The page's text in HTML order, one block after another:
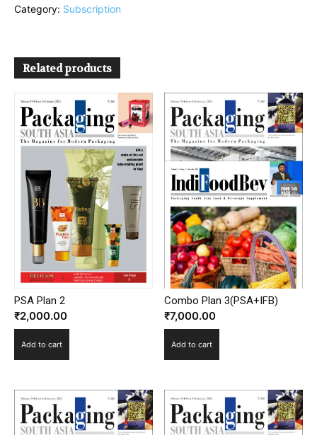
quantity
Category: Subscription
Related products
PSA Plan 2
₹2,000.00
Add to cart
Combo Plan 3(PSA+IFB)
₹7,000.00
Add to cart